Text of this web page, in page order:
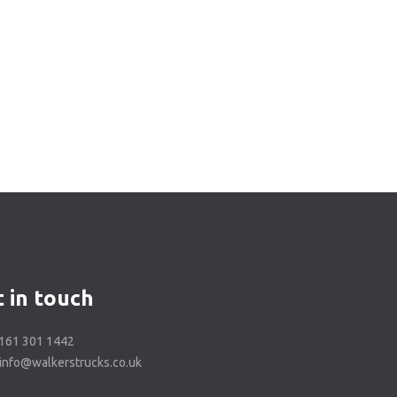
in touch
301 1442